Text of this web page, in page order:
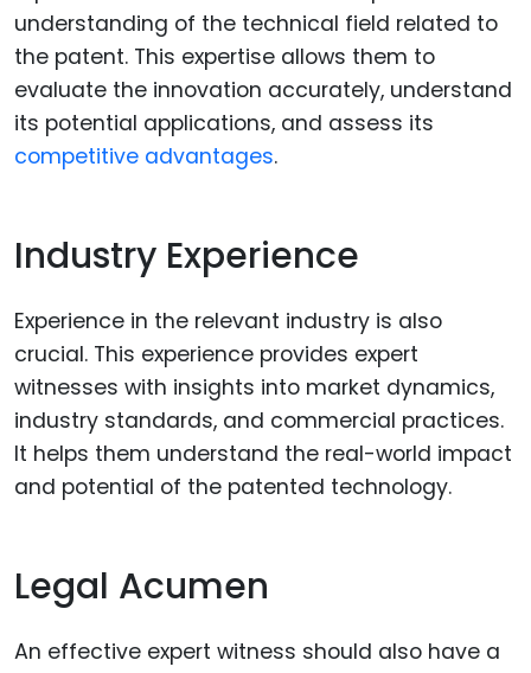
understanding of the technical field related to
the patent. This expertise allows them to
evaluate the innovation accurately, understand
its potential applications, and assess its
competitive advantages.
Industry Experience
Experience in the relevant industry is also
crucial. This experience provides expert
witnesses with insights into market dynamics,
industry standards, and commercial practices.
It helps them understand the real-world impact
and potential of the patented technology.
Legal Acumen
An effective expert witness should also have a